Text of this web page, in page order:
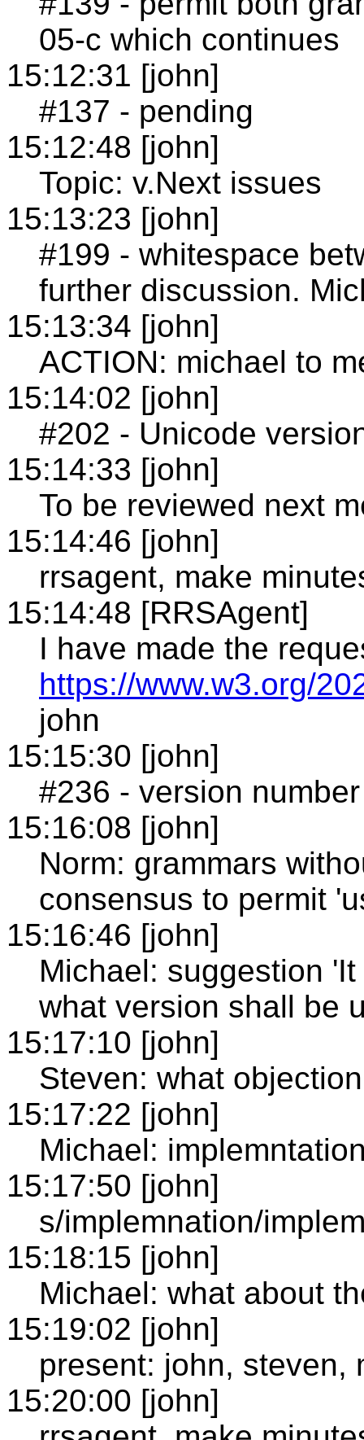
05-c which continues
15:12:31 [john]
#137 - pending
15:12:48 [john]
Topic: v.Next issues
15:13:23 [john]
#199 - whitespace
further discussion.
15:13:34 [john]
ACTION: michael to
15:14:02 [john]
#202 - Unicode
15:14:33 [john]
To be reviewed next
15:14:46 [john]
rrsagent, make
15:14:48 [RRSAgent]
I have made the
https://www.w3.org/
john
15:15:30 [john]
#236 - version
15:16:08 [john]
Norm: grammars
consensus to permit
15:16:46 [john]
Michael: suggestion
what version shall be
15:17:10 [john]
Steven: what
15:17:22 [john]
Michael:
15:17:50 [john]
s/implemnation/
15:18:15 [john]
Michael: what about
15:19:02 [john]
present: john, steven,
15:20:00 [john]